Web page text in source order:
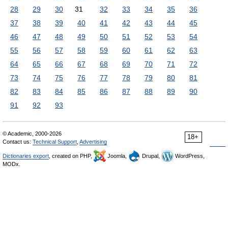
28
29 30 31 32 33 34 35
36
37
38 39 40 41 42 43 44
45
46
47 48 49 50 51 52 53
54
55
56 57 58 59 60 61 62
63
64
65 66 67 68 69 70 71
72
73
74 75 76 77 78 79 80
81
82
83 84 85 86 87 88 89
90
91
92 93
18+
© Academic, 2000-2026
Contact us: Technical Support Advertising
Dictionaries export , created on PHP, Joomla, Drupal,
WordPress,
MODx.